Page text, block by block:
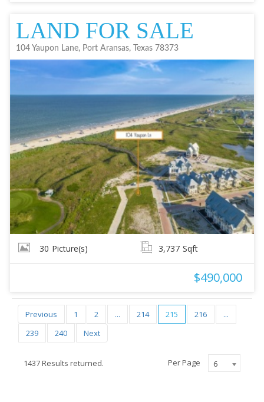
LAND FOR SALE
104 Yaupon Lane, Port Aransas, Texas 78373
30 Picture(s) 3,737 Sqft
$490,000
Previous 1 2 ... 214 215 216
...
239
240 Next
1437 Results returned. Per Page 6